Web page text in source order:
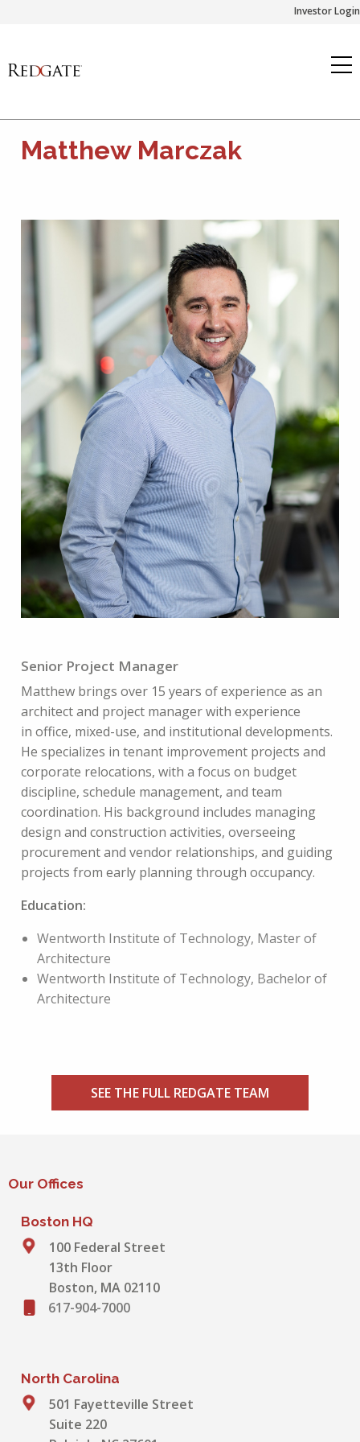
Investor Login
Matthew Marczak
Senior Project Manager
Matthew brings over 15 years of experience as an
architect and project managerwith experience
in office, mixed-use, and institutional developments.
He specializes in tenant improvement projects and
corporate relocations, with a focus on budget
discipline, schedule management, and team
coordination. His background includes managing
design and construction activities, overseeing
procurement and vendor relationships, and guiding
projects from early planning through occupancy.
Education:
Wentworth Institute of Technology, Master of
Architecture
Wentworth Institute of Technology, Bachelor of
Architecture
SEE THE FULL REDGATE TEAM
Our Offices
Boston HQ
100 Federal Street
13th Floor
Boston, MA 02110
617-904-7000
North Carolina
501 Fayetteville Street
Suite 220